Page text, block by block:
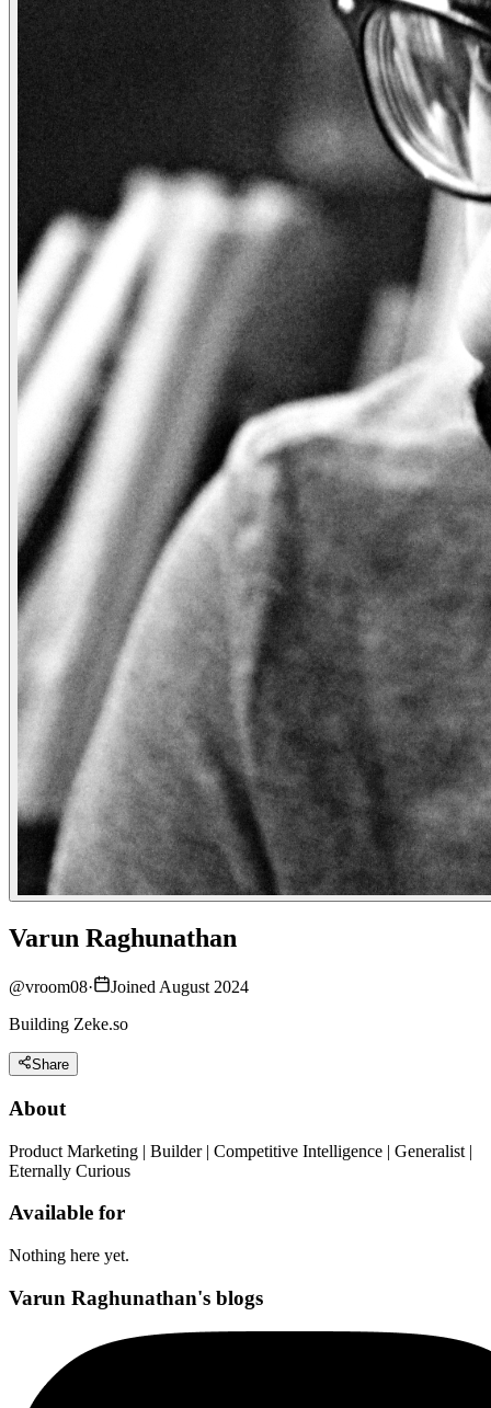
Varun Raghunathan
@vroom08·
Joined August 2024
Building Zeke.so
Share
About
Product Marketing | Builder | Competitive Intelligence | Generalist |
Eternally Curious
Available for
Nothing here yet.
Varun Raghunathan's blogs